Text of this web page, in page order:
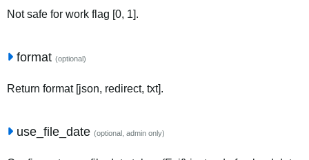
Not safe for work flag [0, 1].
format (optional)
Return format [json, redirect, txt].
use_file_date (optional, admin only)